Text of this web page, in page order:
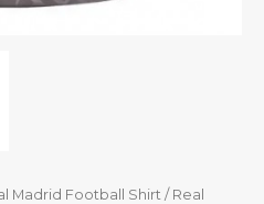
Madrid Football Shirt / Real